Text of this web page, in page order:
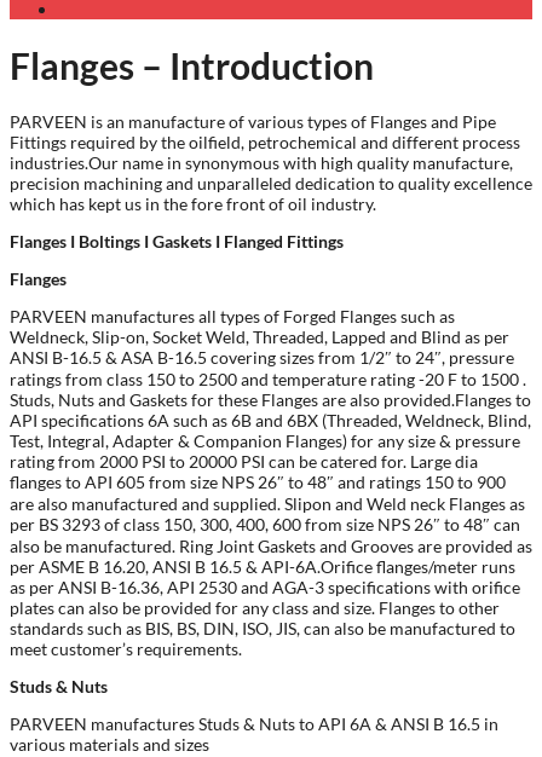
Flanges – Introduction
PARVEEN is an manufacture of various types of Flanges and Pipe
Fittings required by the oilfield, petrochemical and different process
industries.Our name in synonymous with high quality manufacture,
precision machining and unparalleled dedication to quality excellence
which has kept us in the fore front of oil industry.
Flanges I Boltings I Gaskets I Flanged Fittings
Flanges
PARVEEN manufactures all types of Forged Flanges such as
Weldneck, Slip-on, Socket Weld, Threaded, Lapped and Blind as per
ANSI B-16.5 & ASA B-16.5 covering sizes from 1/2″ to 24″, pressure
ratings from class 150 to 2500 and temperature rating -20 F to 1500 .
Studs, Nuts and Gaskets for these Flanges are also provided.Flanges to
API specifications 6A such as 6B and 6BX (Threaded, Weldneck, Blind,
Test, Integral, Adapter & Companion Flanges) for any size & pressure
rating from 2000 PSI to 20000 PSI can be catered for. Large dia
flanges to API 605 from size NPS 26″ to 48″ and ratings 150 to 900
are also manufactured and supplied. Slipon and Weld neck Flanges as
per BS 3293 of class 150, 300, 400, 600 from size NPS 26″ to 48″ can
also be manufactured. Ring Joint Gaskets and Grooves are provided as
per ASME B 16.20, ANSI B 16.5 & API-6A.Orifice flanges/meter runs
as per ANSI B-16.36, API 2530 and AGA-3 specifications with orifice
plates can also be provided for any class and size. Flanges to other
standards such as BIS, BS, DIN, ISO, JIS, can also be manufactured to
meet customer’s requirements.
Studs & Nuts
PARVEEN manufactures Studs & Nuts to API 6A & ANSI B 16.5 in
various materials and sizes